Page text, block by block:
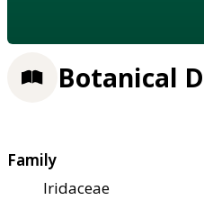
Botanical
Family
Iridaceae